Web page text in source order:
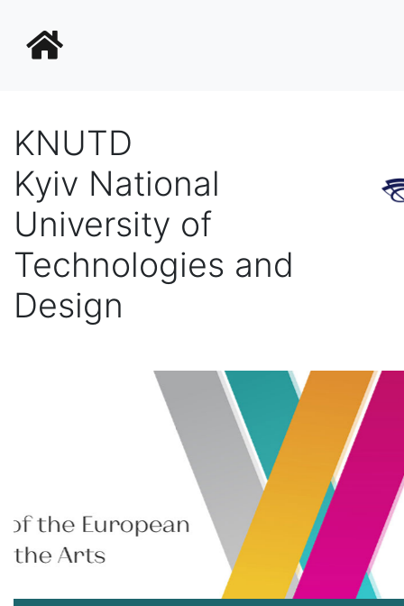
KNUTD
Kyiv National
University of
Technologies and
Design